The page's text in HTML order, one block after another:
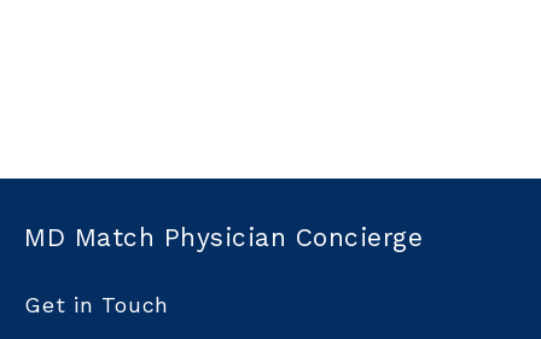
MD Match Physician Concierge
Get in Touch